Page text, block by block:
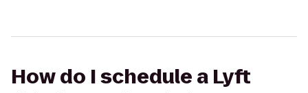
How do I schedule a Lyft